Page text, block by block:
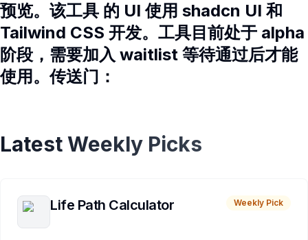
预览。该工具 的 UI 使用 shadcn UI 和
Tailwind CSS 开发。工具目前处于 alpha
阶段，需要加入 waitlist 等待通过后才能
使用。传送门：
Latest Weekly Picks
Life Path Calculator Weekly Pick